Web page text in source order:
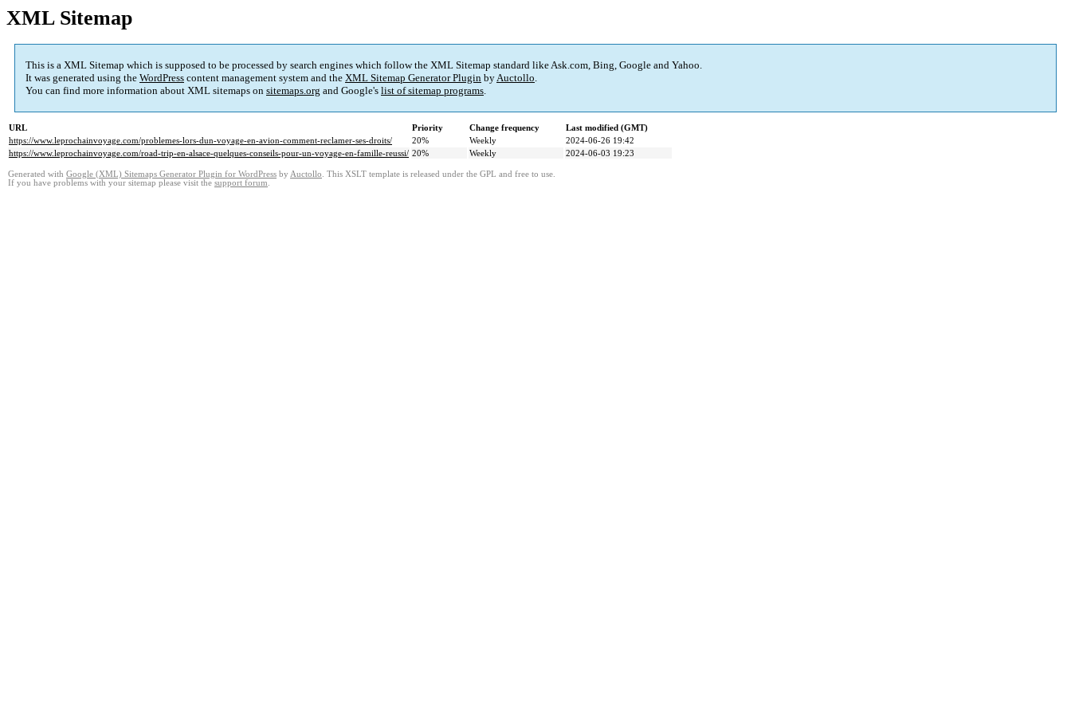
XML Sitemap
This is a XML Sitemap which is supposed to be processed by search engines which follow the XML Sitemap standard like Ask.com, Bing, Google and Yahoo.
It was generated using the WordPress content management system and the XML Sitemap Generator Plugin byAuctollo.
You can find more information about XML sitemaps on sitemaps.org and Google's list of sitemap programs.
URL Priority Change frequency
Last modified (GMT)
https://www.leprochainvoyage.com/problemes-lors-dun-voyage-en-avion-comment-reclamer-ses-droits/
20% Weekly
2024-06-26 19:42
https://www.leprochainvoyage.com/road-trip-en-alsace-quelques-conseils-pour-un-voyage-en-famille-reussi/ 20% Weekly 2024-06-03 19:23
Generated with Google (XML) Sitemaps Generator Plugin for WordPress by Auctollo. This XSLT template is released under the GPL and free to use.
If you have problems with your sitemap please visit the support forum.